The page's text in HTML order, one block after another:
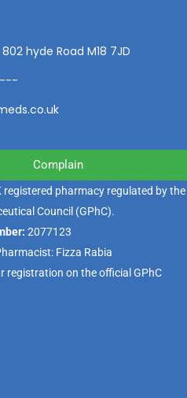
hyde Road M18 7JD
Complain
registered pharmacy regulated by the
Council (GPhC).
2077123
Fizza Rabia
registration on the official GPhC